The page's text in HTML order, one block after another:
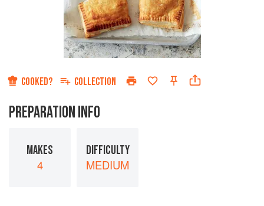
COOKED? COLLECTION
PREPARATION INFO
MAKES
4
DIFFICULTY
MEDIUM